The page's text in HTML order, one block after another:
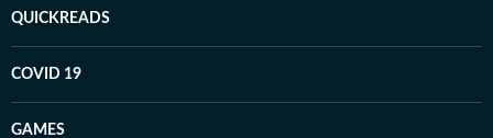
QUICKREADS
COVID 19
GAMES